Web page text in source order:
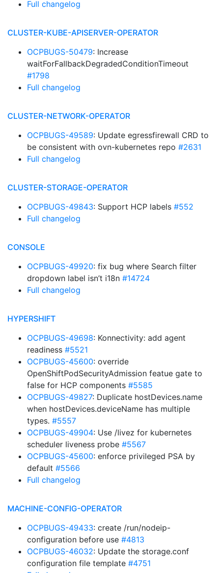
Full changelog
CLUSTER-KUBE-APISERVER-OPERATOR
OCPBUGS-50479: Increase
waitForFallbackDegradedConditionTimeout
#1798
Full changelog
CLUSTER-NETWORK-OPERATOR
OCPBUGS-49589: Update egressfirewall CRD to
be consistent with ovn-kubernetes repo #2631
Full changelog
CLUSTER-STORAGE-OPERATOR
OCPBUGS-49843: Support HCP labels #552
Full changelog
CONSOLE
OCPBUGS-49920: fix bug where Search filter
dropdown label isn’t i18n #14724
Full changelog
HYPERSHIFT
OCPBUGS-49698: Konnectivity: add agent
readiness #5521
OCPBUGS-45600: override
OpenShiftPodSecurityAdmission featue gate to
false for HCP components #5585
OCPBUGS-49827: Duplicate hostDevices.name
when hostDevices.deviceName has multiple
types. #5557
OCPBUGS-49904: Use /livez for kubernetes
scheduler liveness probe #5567
OCPBUGS-45600: enforce privileged PSA by
default #5566
Full changelog
MACHINE-CONFIG-OPERATOR
OCPBUGS-49433: create /run/nodeip-
configuration before use #4813
OCPBUGS-46032: Update the storage.conf
configuration file template #4751